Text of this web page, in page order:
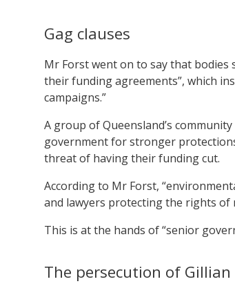
Gag clauses
Mr Forst went on to say that bodies
their funding agreements”, which
campaigns.”
A group of Queensland’s
government for stronger
threat of having their funding cut.
According to Mr Forst,
and lawyers protecting the rights of
This is at the hands of “senior
The persecution of Gillian